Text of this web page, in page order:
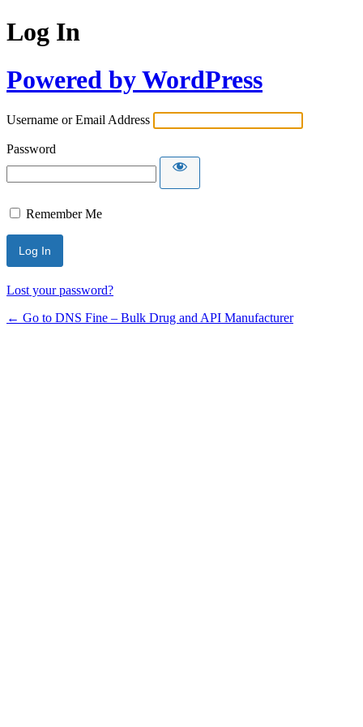
Log In
Powered by WordPress
Username or Email Address
Password
Remember Me
Lost your password?
← Go to DNS Fine – Bulk Drug and API Manufacturer